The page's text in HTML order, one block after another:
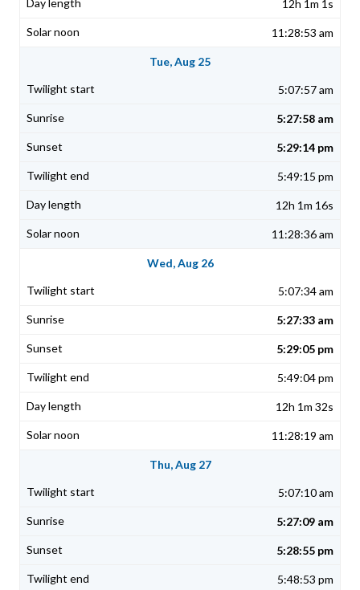
12h 1m 1s
11:28:53 am
Tue, Aug 25
5:07:57 am
5:27:58 am
5:29:14 pm
5:49:15 pm
12h 1m 16s
11:28:36 am
Wed, Aug 26
5:07:34 am
5:27:33 am
5:29:05 pm
5:49:04 pm
12h 1m 32s
11:28:19 am
Thu, Aug 27
5:07:10 am
5:27:09 am
5:28:55 pm
5:48:53 pm